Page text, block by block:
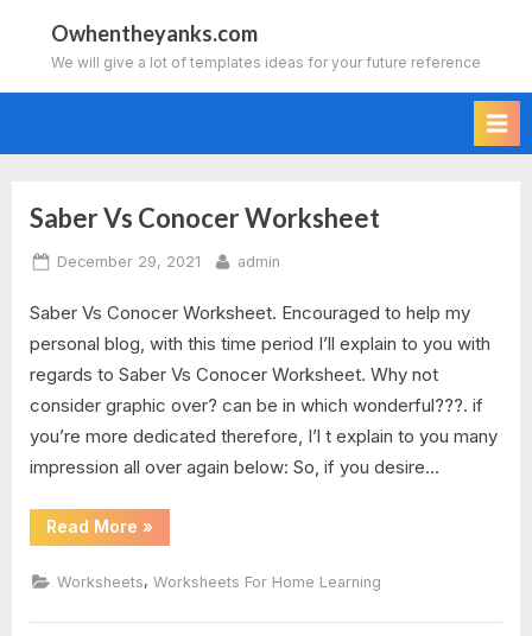
content
Owhentheyanks.com
We will give a lot of templates ideas for your future reference
Tag:
conjuguemos
grammar
worksheet
saber
vs
conocer
#1
Saber Vs Conocer Worksheet
Posted
December 29, 2021 By
admin
Saber Vs Conocer Worksheet. Encouraged to help my
personal blog, with this time period I’ll explain to you with
regards to Saber Vs Conocer Worksheet. Why not
consider graphic over? can be in which wonderful???. if
you’re more dedicated therefore, I’l t explain to you many
impression all over again below: So, if you desire…
Read More “Saber
Vs
Worksheet”
»
Worksheets, Worksheets For Home Learning